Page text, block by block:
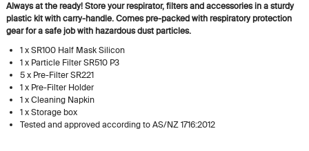
Always at the ready! Store your respirator, filters and accessories in a sturdy
plastic kit with carry-handle. Comes pre-packed with respiratory protection
gear for a safe job with hazardous dust particles.
1 x SR100 Half Mask Silicon
1 x Particle Filter SR510 P3
5 x Pre-Filter SR221
1 x Pre-Filter Holder
1 x Cleaning Napkin
1 x Storage box
Tested and approved according to AS/NZ 1716:2012